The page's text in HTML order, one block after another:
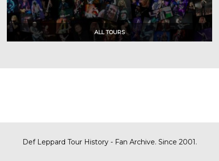
Def Leppard Tour History - Fan Archive. Since 2001.